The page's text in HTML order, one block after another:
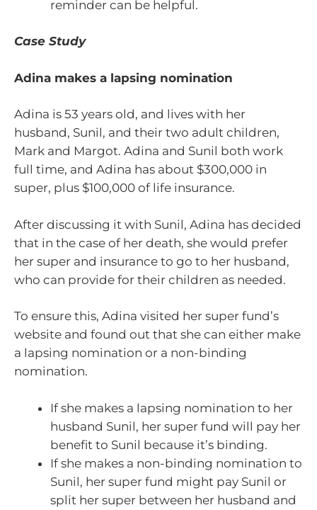
reminder can be helpful.
Case Study
Adina makes a lapsing nomination
Adina is 53 years old, and lives with her
husband, Sunil, and their two adult children,
Mark and Margot. Adina and Sunil both work
full time, and Adina has about $300,000 in
super, plus $100,000 of life insurance.
After discussing it with Sunil, Adina has decided
that in the case of her death, she would prefer
her super and insurance to go to her husband,
who can provide for their children as needed.
To ensure this, Adina visited her super fund’s
website and found out that she can either make
a lapsing nomination or a non-binding
nomination.
If she makes a lapsing nomination to her
husband Sunil, her super fund will pay her
benefit to Sunil because it’s binding.
If she makes a non-binding nomination to
Sunil, her super fund might pay Sunil or
split her super between her husband and